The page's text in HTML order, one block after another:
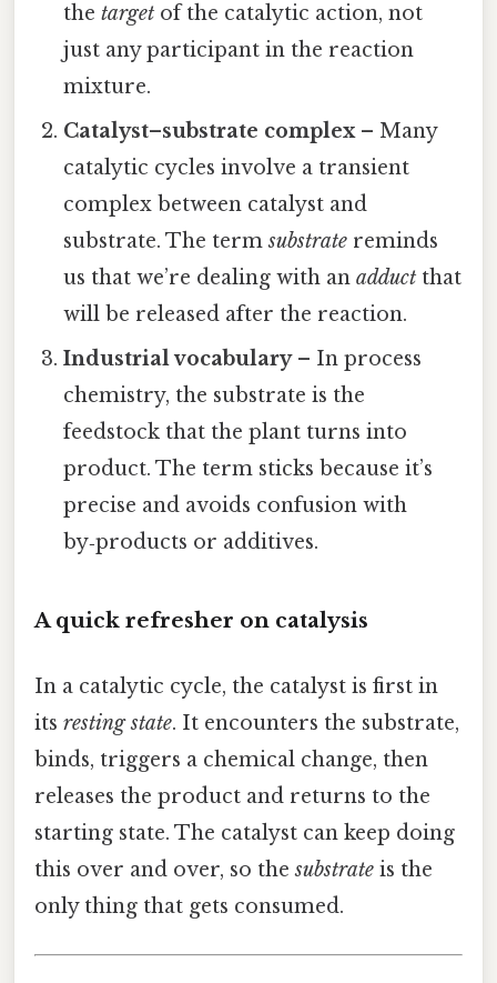
thetarget of the catalytic action, not
just any participant in the reaction
mixture.
Catalyst–substrate complex– Many
catalytic cycles involve a transient
complex between catalyst and
substrate. The termsubstrate reminds
us that we’re dealing with anadduct that
will be released after the reaction.
Industrial vocabulary– In process
chemistry, the substrate is the
feedstock that the plant turns into
product. The term sticks because it’s
precise and avoids confusion with
by‑products or additives.
A quick refresher on catalysis
In a catalytic cycle, the catalyst is first in
its resting state. It encounters the substrate,
binds, triggers a chemical change, then
releases the product and returns to the
starting state. The catalyst can keep doing
this over and over, so thesubstrate is the
only thing that gets consumed.